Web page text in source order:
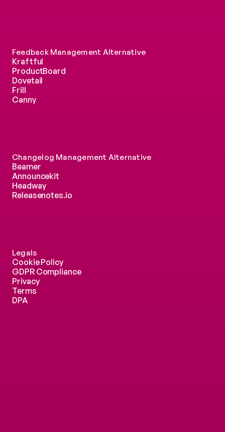
Feedback Management Alternative
Kraftful
ProductBoard
Dovetail
Frill
Canny
Changelog Management Alternative
Beamer
Announcekit
Headway
Releasenotes.io
Legals
Cookie Policy
GDPR Compliance
Privacy
Terms
DPA